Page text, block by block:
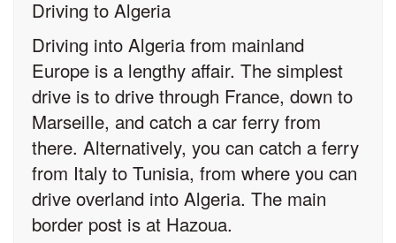
Driving to Algeria
Driving into Algeria from mainland
Europe is a lengthy affair. The simplest
drive is to drive through France, down to
Marseille, and catch a car ferry from
there. Alternatively, you can catch a ferry
from Italy to Tunisia, from where you can
drive overland into Algeria. The main
border post is at Hazoua.